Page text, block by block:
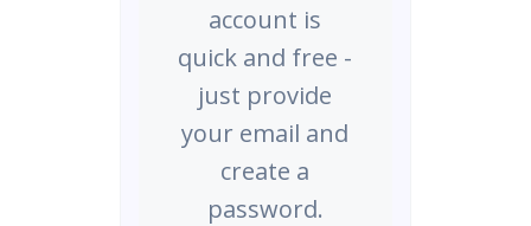
account is
quick and free -
just provide
your email and
create a
password.